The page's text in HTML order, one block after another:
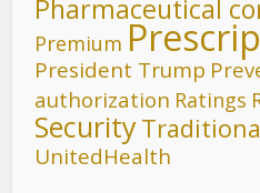
Pharmaceutical
Premium
President Trump
authorization Ratings
Security
UnitedHealth